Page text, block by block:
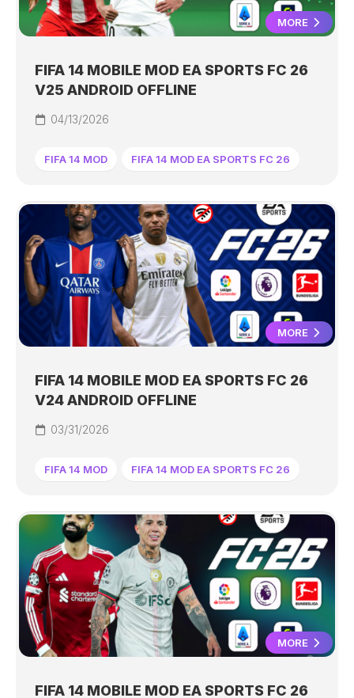
MORE
FIFA 14 MOBILE MOD EA SPORTS FC 26
V25 ANDROID OFFLINE
04/13/2026
FIFA 14 MOD FIFA 14 MOD EA SPORTS FC 26
MORE
FIFA 14 MOBILE MOD EA SPORTS FC 26
V24 ANDROID OFFLINE
03/31/2026
FIFA 14 MOD FIFA 14 MOD EA SPORTS FC 26
MORE
FIFA 14 MOBILE MOD EA SPORTS FC 26